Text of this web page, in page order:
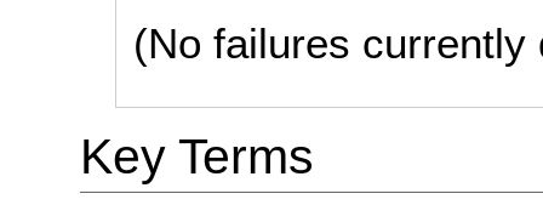
(No failures currently
Key Terms